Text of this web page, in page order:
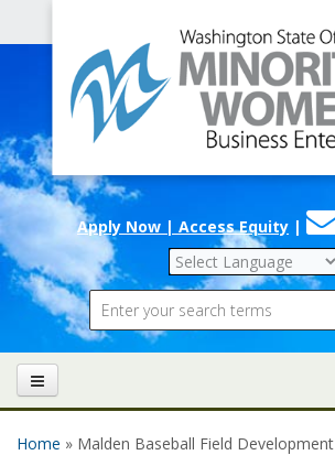
Minority
and
Women's
Business
Enterprises
Apply Now | Access Equity |
Home » Malden Baseball Field Development